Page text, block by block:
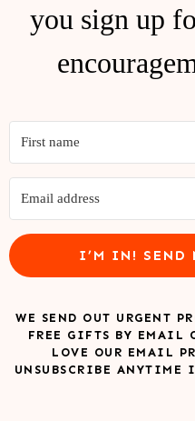
you sign up
I’M IN! SEND
WE SEND OUT URGENT
FREE GIFTS BY EMAIL
LOVE OUR EMAIL
UNSUBSCRIBE ANYTIME